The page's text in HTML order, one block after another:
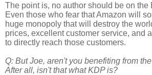
The point is, no author should be on the
Even those who fear that Amazon will
huge monopoly that will destroy the
prices, excellent customer service, and
to directly reach those customers.
Q: But Joe, aren't you benefiting from
After all, isn't that what KDP is?